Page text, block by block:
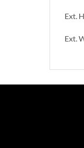
Ext.
Ext.